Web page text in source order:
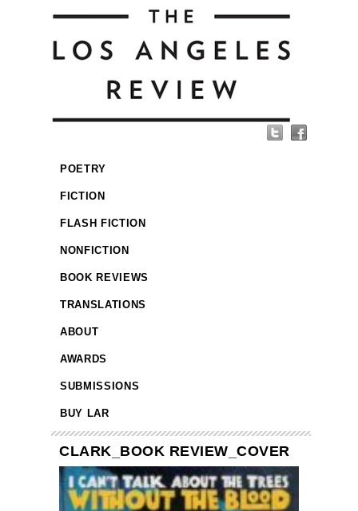
POETRY
FICTION
FLASH FICTION
NONFICTION
BOOK REVIEWS
TRANSLATIONS
ABOUT
AWARDS
SUBMISSIONS
BUY LAR
CLARK_BOOK REVIEW_COVER